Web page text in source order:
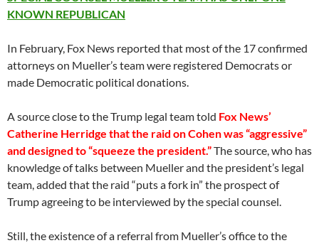
KNOWN REPUBLICAN
In February, Fox News reported that most of the 17 confirmed
attorneys on Mueller’s team were registered Democrats or
made Democratic political donations.
A source close to the Trump legal team told Fox News’
Catherine Herridge that the raid on Cohen was “aggressive”
and designed to “squeeze the president.”The source, who has
knowledge of talks between Mueller and the president’s legal
team, added that the raid “puts a fork in” the prospect of
Trump agreeing to be interviewed by the special counsel.
Still, the existence of a referral from Mueller’s office to the